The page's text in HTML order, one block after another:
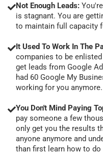
Not Enough Leads:
is stagnant. You are
to maintain full capacity
It Used To Work In The
companies to be
get leads from Google
had 60 Google My
working for you anymore.
You Don't Mind Paying
pay someone a few
only get you the results
anyone anymore and
than first learn how to